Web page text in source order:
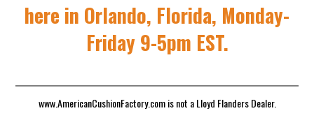
here in Orlando, Florida, Monday-
Friday 9-5pm EST.
www.AmericanCushionFactory.com is not a Lloyd Flanders Dealer.